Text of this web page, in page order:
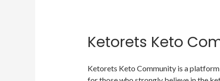
Ketorets Keto
Ketorets Keto Community is a